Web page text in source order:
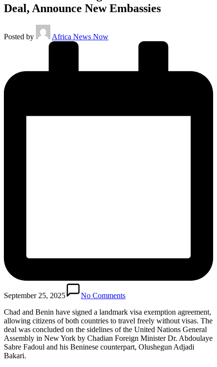
Deal, Announce New Embassies
Posted by Africa News Now
September 25, 2025
No Comments
Chad and Benin have signed a landmark visa exemption agreement,
allowing citizens of both countries to travel freely without visas. The
deal was concluded on the sidelines of the United Nations General
Assembly in New York by Chadian Foreign Minister Dr. Abdoulaye
Sabre Fadoul and his Beninese counterpart, Olushegun Adjadi
Bakari.